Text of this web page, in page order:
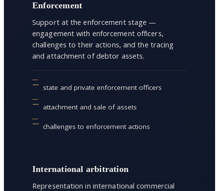
Enforcement
Support at the enforcement stage —
engagement with enforcement officers,
challenges to their actions, and the tracing
and attachment of debtor assets.
state and private enforcement officers
attachment and sale of assets
challenges to enforcement actions
International arbitration
Representation in international commercial